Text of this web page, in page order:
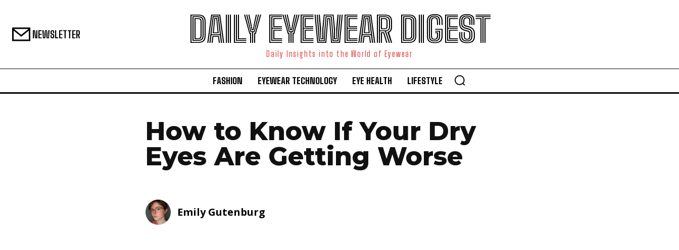
NEWSLETTER DAILY EYEWEAR DIGEST
Daily Insights into the World of Eyewear
FASHION EYEWEAR TECHNOLOGY EYE HEALTH LIFESTYLE
How to Know If Your Dry
Eyes Are Getting Worse
Emily Gutenburg